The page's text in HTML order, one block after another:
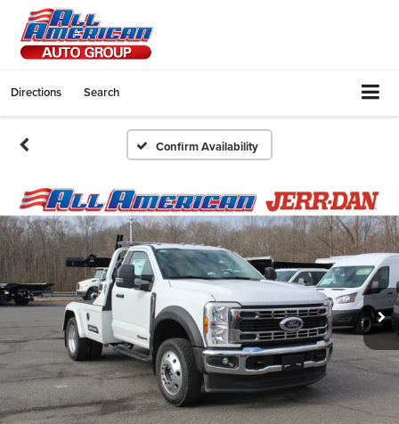
Directions Search
Confirm Availability